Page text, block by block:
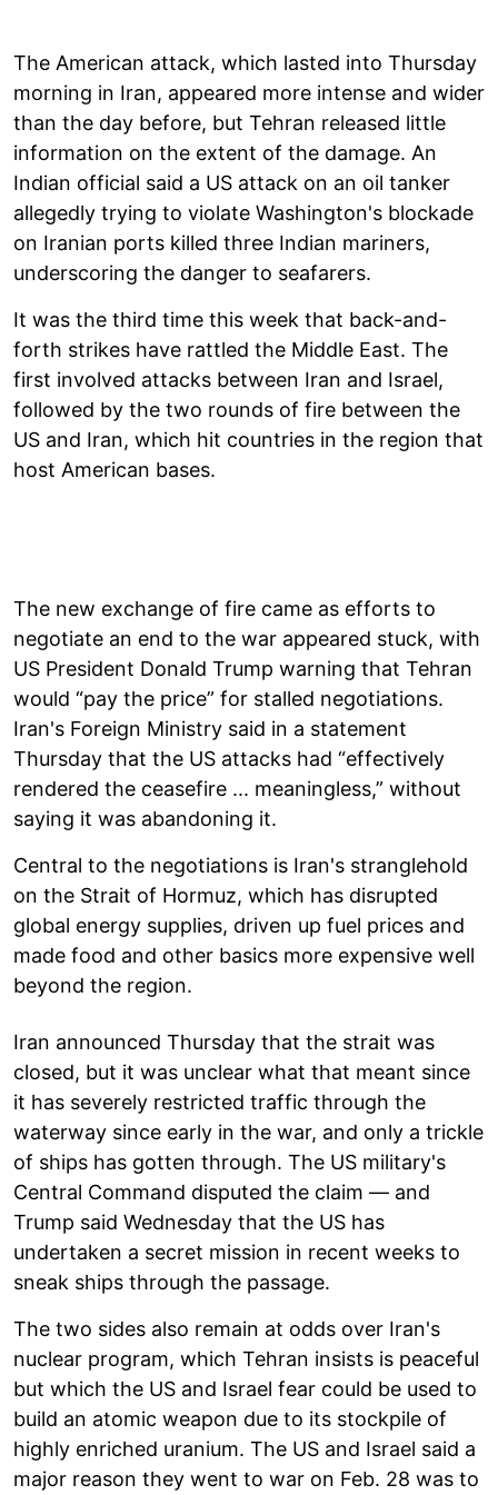
The American attack, which lasted into Thursday
morning in Iran, appeared more intense and wider
than the day before, but Tehran released little
information on the extent of the damage. An
Indian official said a US attack on an oil tanker
allegedly trying to violate Washington's blockade
on Iranian ports killed three Indian mariners,
underscoring the danger to seafarers.
It was the third time this week that back-and-
forth strikes have rattled the Middle East. The
first involved attacks between Iran and Israel,
followed by the two rounds of fire between the
US and Iran, which hit countries in the region that
host American bases.
The new exchange of fire came as efforts to
negotiate an end to the war appeared stuck, with
US President Donald Trump warning that Tehran
would “pay the price” for stalled negotiations.
Iran's Foreign Ministry said in a statement
Thursday that the US attacks had “effectively
rendered the ceasefire ... meaningless,” without
saying it was abandoning it.
Central to the negotiations is Iran's stranglehold
on the Strait of Hormuz, which has disrupted
global energy supplies, driven up fuel prices and
made food and other basics more expensive well
beyond the region.
Iran announced Thursday that the strait was
closed, but it was unclear what that meant since
it has severely restricted traffic through the
waterway since early in the war, and only a trickle
of ships has gotten through. The US military's
Central Command disputed the claim — and
Trump said Wednesday that the US has
undertaken a secret mission in recent weeks to
sneak ships through the passage.
The two sides also remain at odds over Iran's
nuclear program, which Tehran insists is peaceful
but which the US and Israel fear could be used to
build an atomic weapon due to its stockpile of
highly enriched uranium. The US and Israel said a
major reason they went to war on Feb. 28 was to